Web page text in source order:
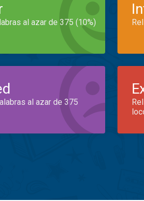
al azar de 375 (10%)
al azar de 375